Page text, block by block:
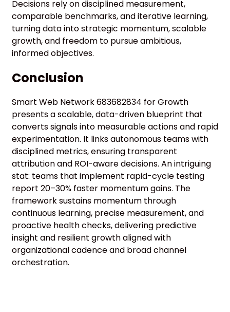
Decisions rely on disciplined measurement,
comparable benchmarks, and iterative learning,
turning data into strategic momentum, scalable
growth, and freedom to pursue ambitious,
informed objectives.
Conclusion
Smart Web Network 683682834 for Growth
presents a scalable, data-driven blueprint that
converts signals into measurable actions and rapid
experimentation. It links autonomous teams with
disciplined metrics, ensuring transparent
attribution and ROI-aware decisions. An intriguing
stat: teams that implement rapid-cycle testing
report 20–30% faster momentum gains. The
framework sustains momentum through
continuous learning, precise measurement, and
proactive health checks, delivering predictive
insight and resilient growth aligned with
organizational cadence and broad channel
orchestration.